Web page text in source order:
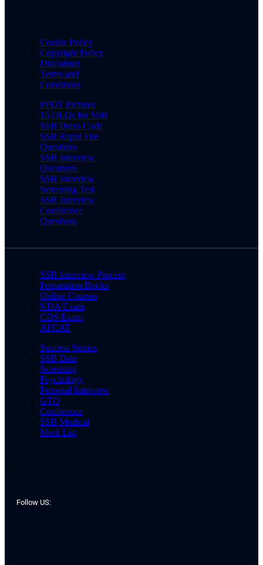
Cookie Policy
Copyright Policy
Disclaimer
Terms and
Conditions
PPDT Pictures
15 OLQs for SSB
SSB Dress Code
SSB Rapid Fire
Questions
SSB Interview
Questions
SSB Interview
Screening Test
SSB Interview
Conference
Questions
SSB Interview Process
Preparation Books
Online Courses
NDA Exam
CDS Exam
AFCAT
Success Stories
SSB Date
Screening
Psychology
Personal Interview
GTO
Conference
SSB Medical
Merit List
Follow US: